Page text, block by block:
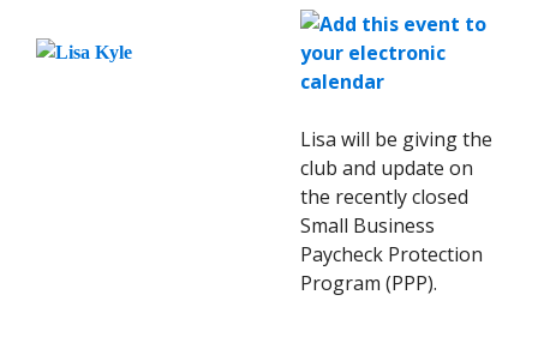
Lisa will be giving the
club and update on
the recently closed
Small Business
Paycheck Protection
Program (PPP).